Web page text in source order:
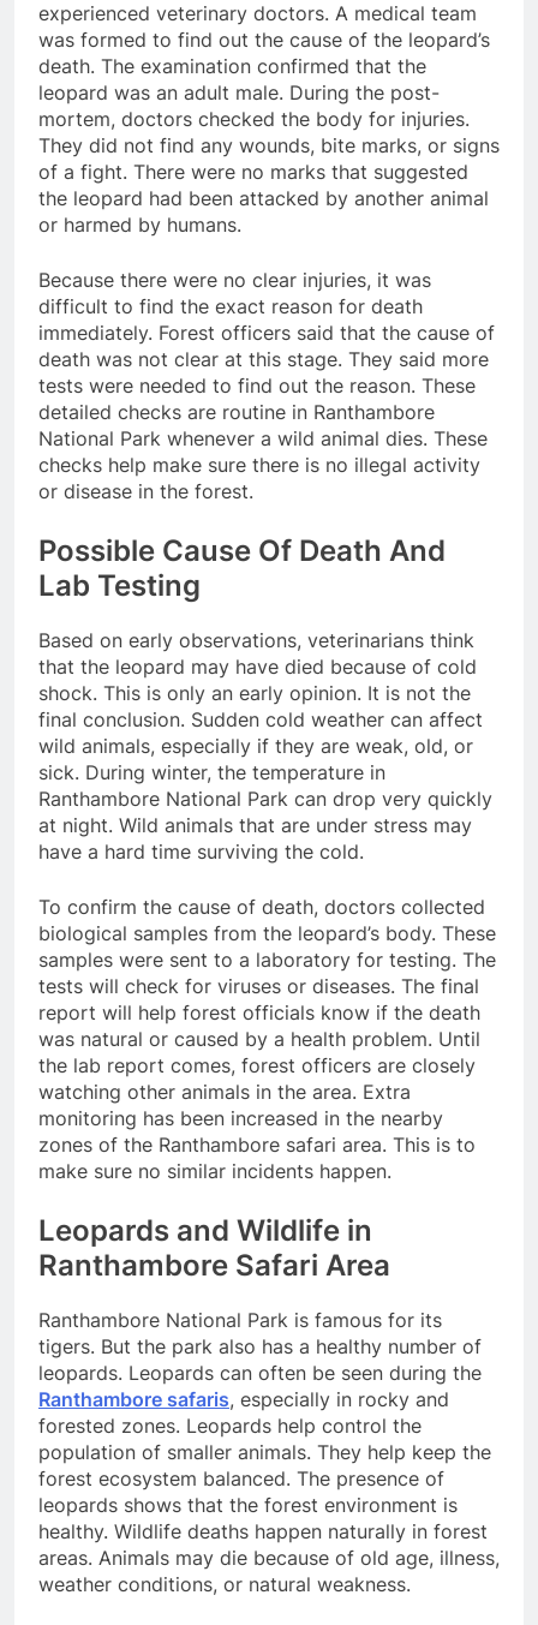
experienced veterinary doctors. A medical team
was formed to find out the cause of the leopard’s
death. The examination confirmed that the
leopard was an adult male. During the post-
mortem, doctors checked the body for injuries.
They did not find any wounds, bite marks, or signs
of a fight. There were no marks that suggested
the leopard had been attacked by another animal
or harmed by humans.
Because there were no clear injuries, it was
difficult to find the exact reason for death
immediately. Forest officers said that the cause of
death was not clear at this stage. They said more
tests were needed to find out the reason. These
detailed checks are routine in Ranthambore
National Park whenever a wild animal dies. These
checks help make sure there is no illegal activity
or disease in the forest.
Possible Cause Of Death And
Lab Testing
Based on early observations, veterinarians think
that the leopard may have died because of cold
shock. This is only an early opinion. It is not the
final conclusion. Sudden cold weather can affect
wild animals, especially if they are weak, old, or
sick. During winter, the temperature in
Ranthambore National Park can drop very quickly
at night. Wild animals that are under stress may
have a hard time surviving the cold.
To confirm the cause of death, doctors collected
biological samples from the leopard’s body. These
samples were sent to a laboratory for testing. The
tests will check for viruses or diseases. The final
report will help forest officials know if the death
was natural or caused by a health problem. Until
the lab report comes, forest officers are closely
watching other animals in the area. Extra
monitoring has been increased in the nearby
zones of the Ranthambore safari area. This is to
make sure no similar incidents happen.
Leopards and Wildlife in
Ranthambore Safari Area
Ranthambore National Park is famous for its
tigers. But the park also has a healthy number of
leopards. Leopards can often be seen during the
Ranthambore safaris, especially in rocky and
forested zones. Leopards help control the
population of smaller animals. They help keep the
forest ecosystem balanced. The presence of
leopards shows that the forest environment is
healthy. Wildlife deaths happen naturally in forest
areas. Animals may die because of old age, illness,
weather conditions, or natural weakness.